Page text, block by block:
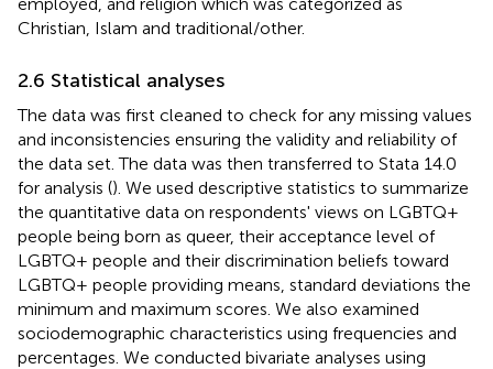
Christian, Islam and traditional/other.
2.6 Statistical analyses
The data was first cleaned to check for any missing values
and inconsistencies ensuring the validity and reliability of
the data set. The data was then transferred to Stata 14.0
for analysis (). We used descriptive statistics to summarize
the quantitative data on respondents' views on LGBTQ+
people being born as queer, their acceptance level of
LGBTQ+ people and their discrimination beliefs toward
LGBTQ+ people providing means, standard deviations the
minimum and maximum scores. We also examined
sociodemographic characteristics using frequencies and
percentages. We conducted bivariate analyses using